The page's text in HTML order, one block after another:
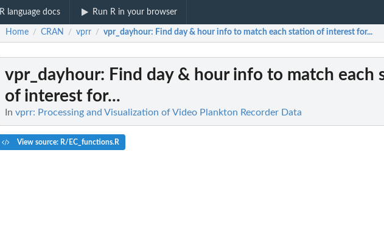
R language docs Run R in your browser
Home / CRAN / vprr / vpr_dayhour: Find day & hour info to match each station of interest for...
vpr_dayhour: Find day & hour info to match each
of interest for...
In vprr: Processing and Visualization of Video Plankton Recorder Data
View source: R/EC_functions.R